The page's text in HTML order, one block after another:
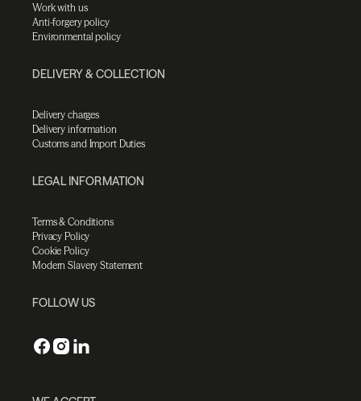
Work with us
Anti-forgery policy
Environmental policy
DELIVERY & COLLECTION
Delivery charges
Delivery information
Customs and Import Duties
LEGAL INFORMATION
Terms & Conditions
Privacy Policy
Cookie Policy
Modern Slavery Statement
FOLLOW US